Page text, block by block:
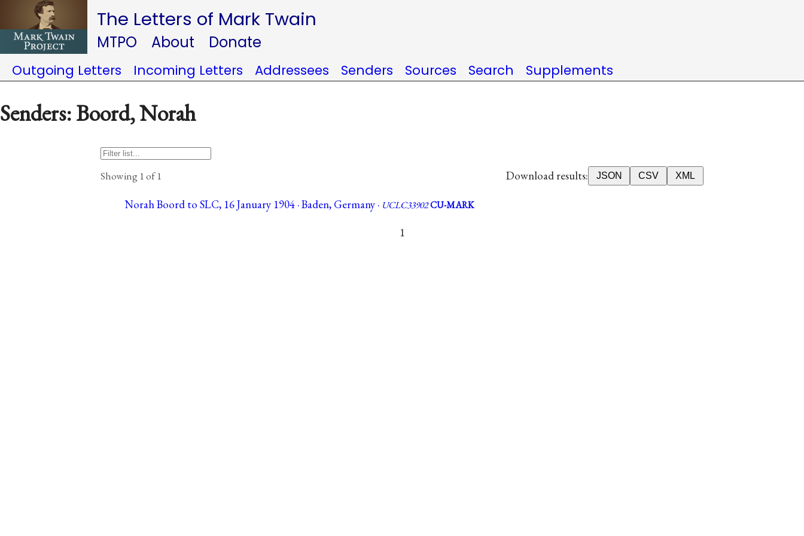
The Letters of Mark Twain
MTPO About Donate
Outgoing Letters Incoming Letters Addressees Senders Sources Search Supplements
Senders: Boord, Norah
Showing 1 of 1 Download results: JSON CSV XML
Norah Boord to SLC, 16 January 1904 · Baden, Germany · UCLC33902CU-MARK
1